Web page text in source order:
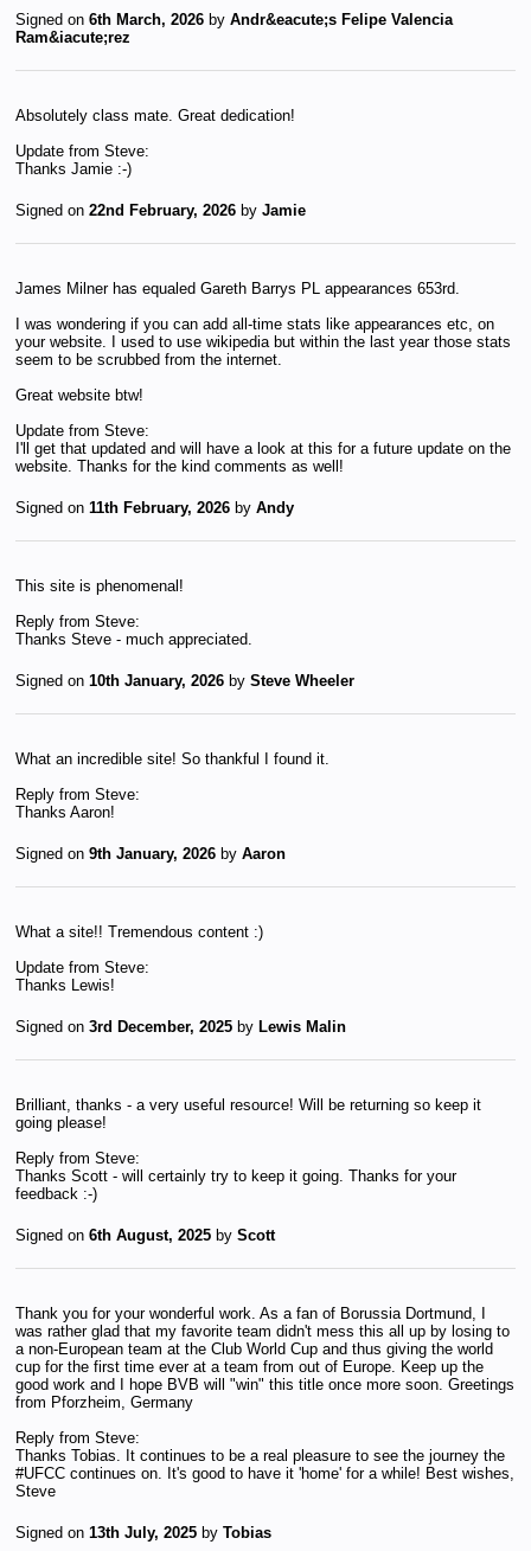
Signed on 6th March, 2026 by Andr&eacute;s Felipe Valencia
Ram&iacute;rez
Absolutely class mate. Great dedication!
Update from Steve:
Thanks Jamie :-)
Signed on 22nd February, 2026 by Jamie
James Milner has equaled Gareth Barrys PL appearances 653rd.
I was wondering if you can add all-time stats like appearances etc, on
your website. I used to use wikipedia but within the last year those stats
seem to be scrubbed from the internet.
Great website btw!
Update from Steve:
I'll get that updated and will have a look at this for a future update on the
website. Thanks for the kind comments as well!
Signed on 11th February, 2026 by Andy
This site is phenomenal!
Reply from Steve:
Thanks Steve - much appreciated.
Signed on 10th January, 2026 by Steve Wheeler
What an incredible site! So thankful I found it.
Reply from Steve:
Thanks Aaron!
Signed on 9th January, 2026 by Aaron
What a site!! Tremendous content :)
Update from Steve:
Thanks Lewis!
Signed on 3rd December, 2025 by Lewis Malin
Brilliant, thanks - a very useful resource! Will be returning so keep it
going please!
Reply from Steve:
Thanks Scott - will certainly try to keep it going. Thanks for your
feedback :-)
Signed on 6th August, 2025 by Scott
Thank you for your wonderful work. As a fan of Borussia Dortmund, I
was rather glad that my favorite team didn't mess this all up by losing to
a non-European team at the Club World Cup and thus giving the world
cup for the first time ever at a team from out of Europe. Keep up the
good work and I hope BVB will "win" this title once more soon. Greetings
from Pforzheim, Germany
Reply from Steve:
Thanks Tobias. It continues to be a real pleasure to see the journey the
#UFCC continues on. It's good to have it 'home' for a while! Best wishes,
Steve
Signed on 13th July, 2025 by Tobias